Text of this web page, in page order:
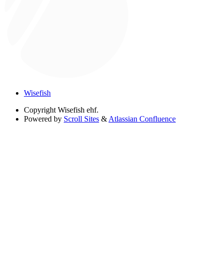
Wisefish
Copyright Wisefish ehf.
Powered by Scroll Sites & Atlassian Confluence